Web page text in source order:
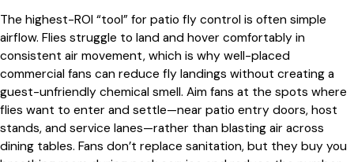
The highest-ROI “tool” for patio fly control is often simple
airflow. Flies struggle to land and hover comfortably in
consistent air movement, which is why well-placed
commercial fans can reduce fly landings without creating a
guest-unfriendly chemical smell. Aim fans at the spots where
flies want to enter and settle—near patio entry doors, host
stands, and service lanes—rather than blasting air across
dining tables. Fans don’t replace sanitation, but they buy you